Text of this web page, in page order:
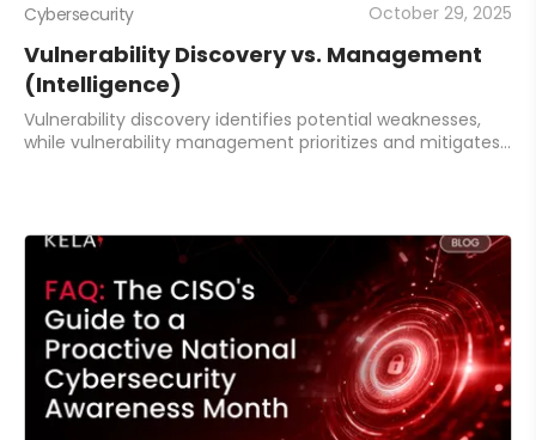
Cybersecurity October 29, 2025
Vulnerability Discovery vs. Management
(Intelligence)
Vulnerability discovery identifies potential weaknesses,
while vulnerability management prioritizes and mitigates